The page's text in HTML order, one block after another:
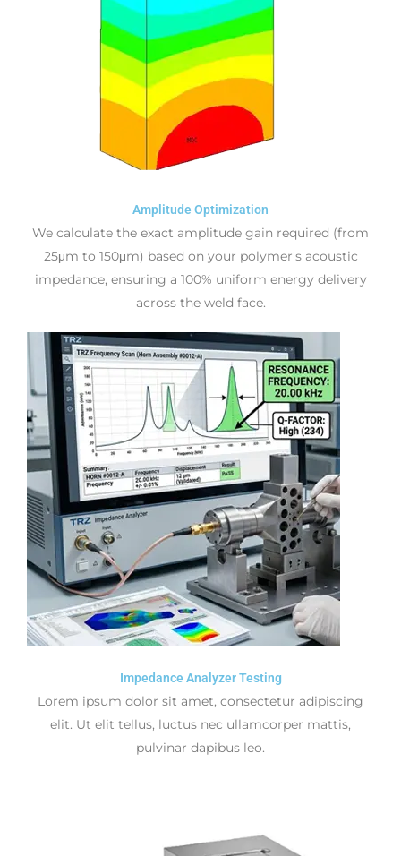
Amplitude Optimization
We calculate the exact amplitude gain required (from
25μm to 150μm) based on your polymer's acoustic
impedance, ensuring a 100% uniform energy delivery
across the weld face.
Impedance Analyzer Testing
Lorem ipsum dolor sit amet, consectetur adipiscing
elit. Ut elit tellus, luctus nec ullamcorper mattis,
pulvinar dapibus leo.